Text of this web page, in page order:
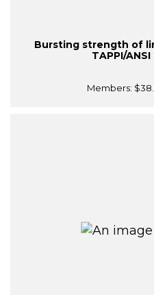
Bursting strength of
TAPPI/
Members: